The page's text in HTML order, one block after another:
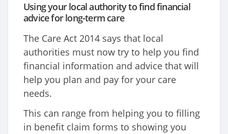
Using your local authority to find financial
advice for long-term care
The Care Act 2014 says that local
authorities must now try to help you find
financial information and advice that will
help you plan and pay for your care
needs.
This can range from helping you to filling
in benefit claim forms to showing you